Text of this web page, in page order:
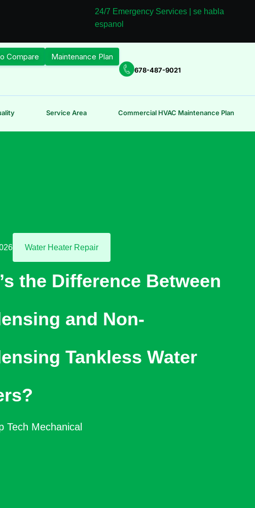
24/7 Emergency Services | se habla
espanol
Compare Maintenance Plan
678-487-9021
Service Area Commercial HVAC Maintenance Plan
Water Heater Repair
the Difference Between
and Non-
Tankless Water
Tech Mechanical